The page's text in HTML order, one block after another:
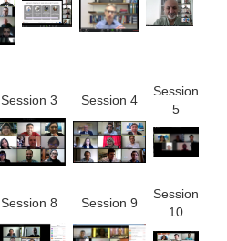
Session 3 Session 4
Session
5
Session 8 Session 9
Session
10